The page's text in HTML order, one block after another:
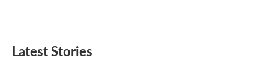
Latest Stories